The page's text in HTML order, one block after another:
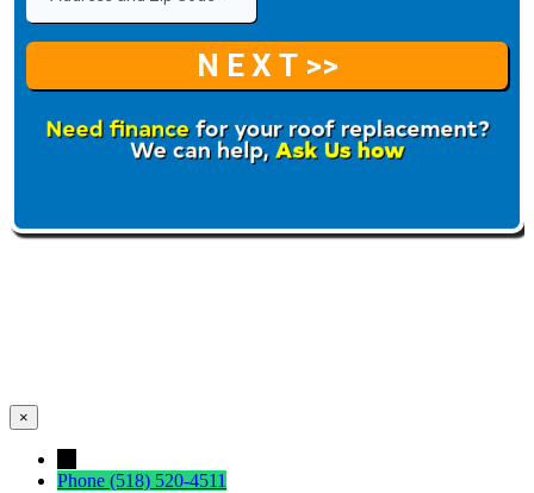
×
Phone (518) 520-4511